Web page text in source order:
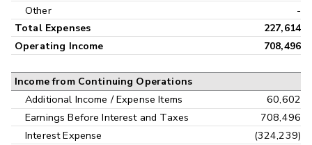
Other
-
Total Expenses
227,614
Operating Income
708,496
Income from Continuing Operations
Additional Income / Expense Items
60,602
Earnings Before Interest and Taxes
708,496
Interest Expense
(324,239)